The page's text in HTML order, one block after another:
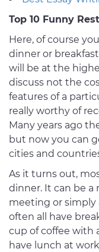
Top 10 Funny
Here, of course
dinner or
will be at the
discuss not the
features of a
really worthy of
Many years ago
but now you can
cities and
As it turns out,
dinner. It can be a
meeting or simply
often all have
cup of coffee with
have lunch at